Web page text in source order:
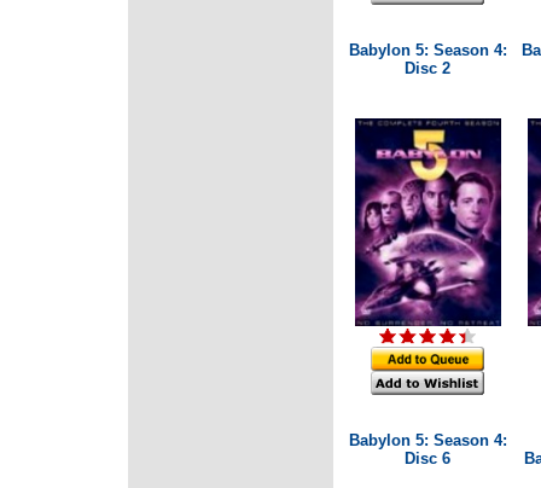
Babylon 5: Season 4:
Disc 2
Babylon 5: Season 4:
Disc 6